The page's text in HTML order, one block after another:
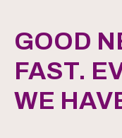
GOOD
FAST.
WE